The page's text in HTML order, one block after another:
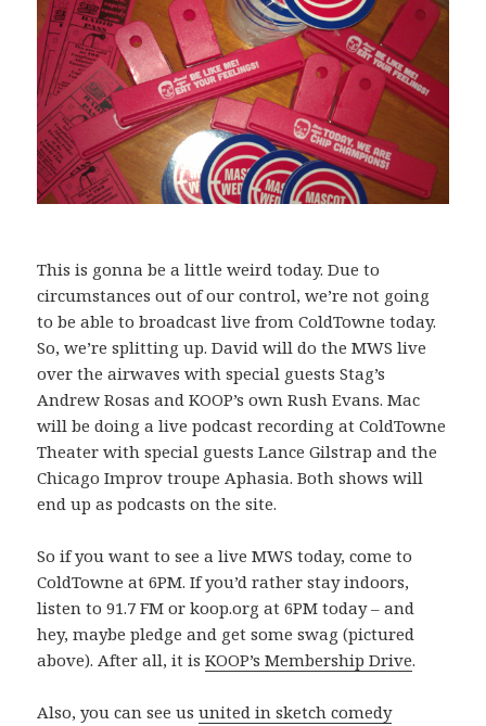
This is gonna be a little weird today. Due to
circumstances out of our control, we’re not going
to be able to broadcast live from ColdTowne today.
So, we’re splitting up. David will do the MWS live
over the airwaves with special guests Stag’s
Andrew Rosas and KOOP’s own Rush Evans. Mac
will be doing a live podcast recording at ColdTowne
Theater with special guests Lance Gilstrap and the
Chicago Improv troupe Aphasia. Both shows will
end up as podcasts on the site.
So if you want to see a live MWS today, come to
ColdTowne at 6PM. If you’d rather stay indoors,
listen to 91.7 FM or koop.org at 6PM today – and
hey, maybe pledge and get some swag (pictured
above). After all, it isKOOP’s Membership Drive.
Also, you can see usunited in sketch comedy